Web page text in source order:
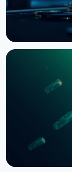
Bernstein
Stalls in Senate